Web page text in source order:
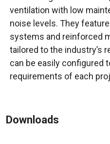
ventilation with low
noise levels. They
systems and reinforced
tailored to the industry’s
can be easily configured
requirements of each
Downloads